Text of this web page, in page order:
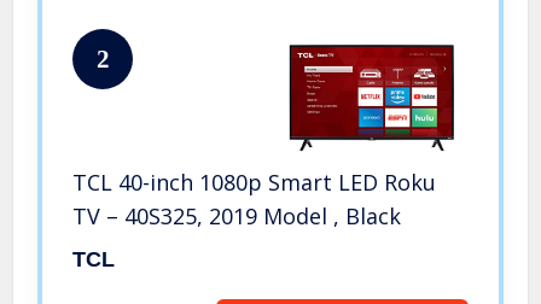
2
TCL 40-inch 1080p Smart LED Roku
TV – 40S325, 2019 Model , Black
TCL